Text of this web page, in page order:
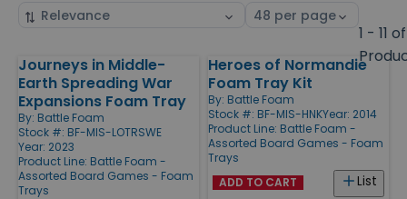
Sort
Select
1 - 11 of
Products
Journeys in Middle-
Earth Spreading War
Expansions Foam Tray
By: Battle Foam
Stock #: BF-MIS-LOTRSWE
Year: 2023
Product Line: Battle Foam -
Assorted Board Games - Foam
Trays
Heroes of Normandie
Foam Tray Kit
By: Battle Foam
Stock #: BF-MIS-HNKYear: 2014
Product Line: Battle Foam -
Assorted Board Games - Foam
Trays
List
ADD TO CART